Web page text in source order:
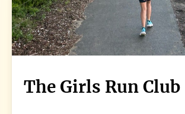
The Girls Run Club